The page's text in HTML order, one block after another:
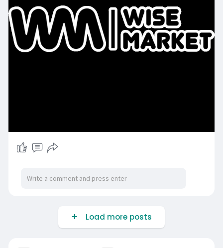
Load more posts